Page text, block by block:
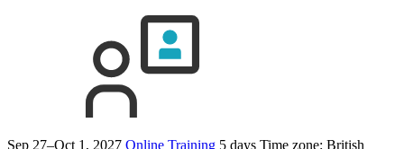
Sep 27–Oct 1, 2027 Online Training 5 days Time zone: British